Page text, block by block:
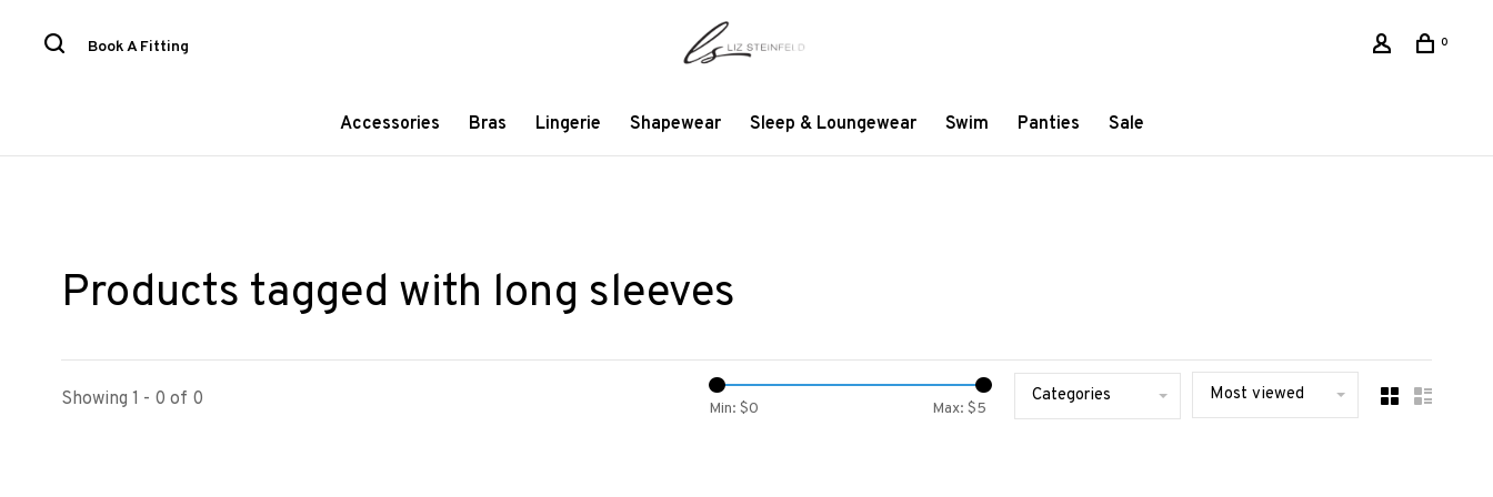
Book A Fitting 0
Accessories Bras Lingerie Shapewear Sleep & Loungewear Swim Panties Sale
Products tagged with long sleeves
Showing 1 - 0 of 0 Min: $0 Max: $5
Categories Most viewed